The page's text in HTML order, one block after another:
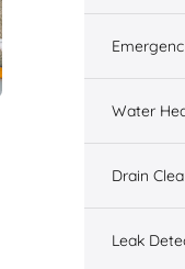
Water
Drain
Leak